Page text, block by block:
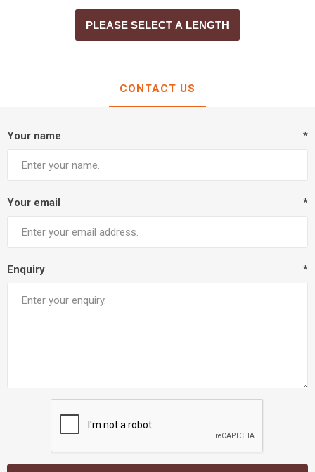
PLEASE SELECT A LENGTH
CONTACT US
Your name *
Your email *
Enquiry *